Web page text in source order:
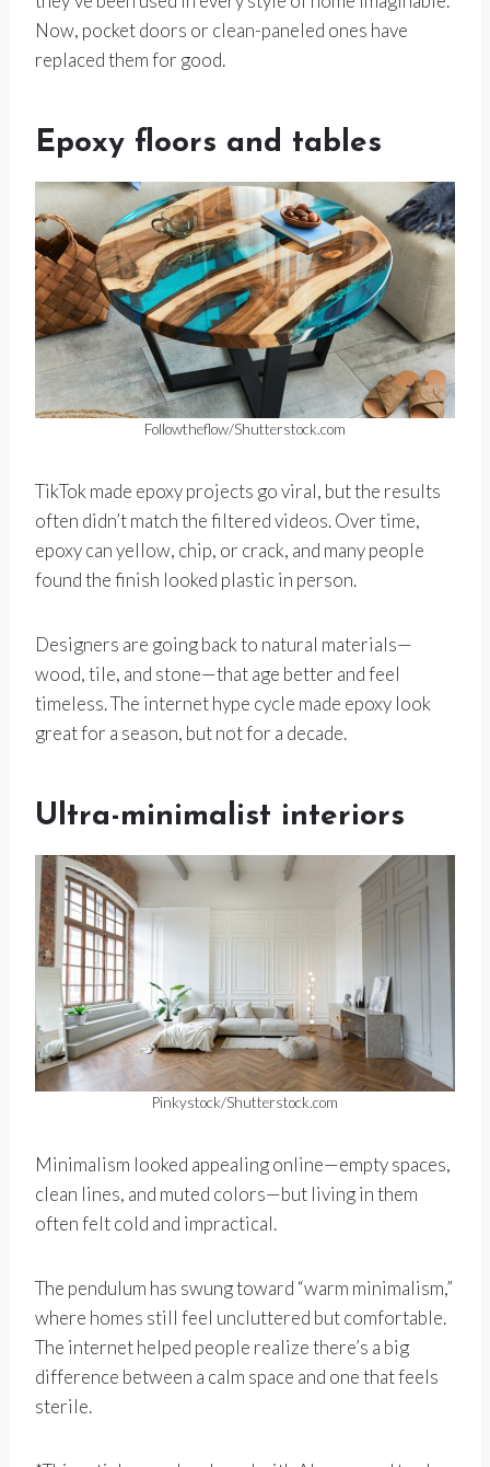
Now, pocket doors or clean-paneled ones have
replaced them for good.
Epoxy floors and tables
Followtheflow/Shutterstock.com
TikTok made epoxy projects go viral, but the results
often didn’t match the filtered videos. Over time,
epoxy can yellow, chip, or crack, and many people
found the finish looked plastic in person.
Designers are going back to natural materials—
wood, tile, and stone—that age better and feel
timeless. The internet hype cycle made epoxy look
great for a season, but not for a decade.
Ultra-minimalist interiors
Pinkystock/Shutterstock.com
Minimalism looked appealing online—empty spaces,
clean lines, and muted colors—but living in them
often felt cold and impractical.
The pendulum has swung toward “warm minimalism,”
where homes still feel uncluttered but comfortable.
The internet helped people realize there’s a big
difference between a calm space and one that feels
sterile.